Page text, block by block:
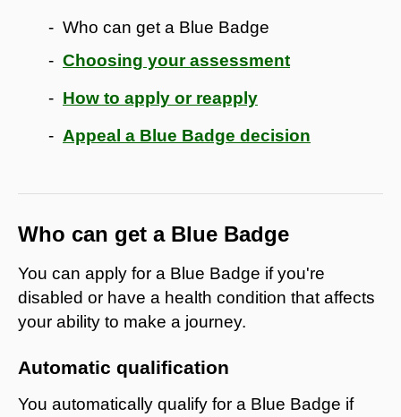
Who can get a Blue Badge
Choosing your assessment
How to apply or reapply
Appeal a Blue Badge decision
Who can get a Blue Badge
You can apply for a Blue Badge if you're
disabled or have a health condition that affects
your ability to make a journey.
Automatic qualification
You automatically qualify for a Blue Badge if